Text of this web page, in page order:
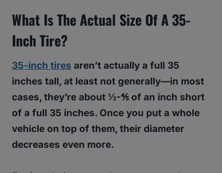
What Is The Actual Size Of A 35-
Inch Tire?
35-inch tires aren’t actually a full 35
inches tall, at least not generally—in most
cases, they’re about ½-⅘ of an inch short
of a full 35 inches. Once you put a whole
vehicle on top of them, their diameter
decreases even more.